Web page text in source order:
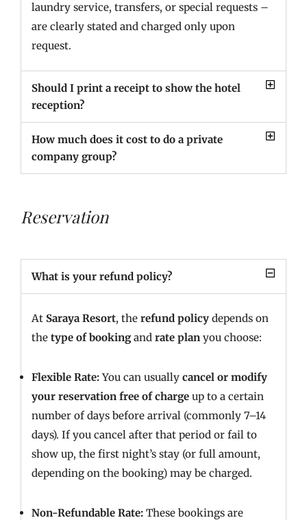
laundry service, transfers, or special requests –
are clearly stated and charged only upon
request.
Should I print a receipt to show the hotel
reception?
How much does it cost to do a private
company group?
Reservation
What is your refund policy?
At Saraya Resort, the refund policy depends on
the type of bookingand rate plan you choose:
Flexible Rate:You can usually cancel or modify
your reservation free of charge up to a certain
number of days before arrival (commonly 7–14
days). If you cancel after that period or fail to
show up, the first night’s stay (or full amount,
depending on the booking) may be charged.
Non-Refundable Rate: These bookings are